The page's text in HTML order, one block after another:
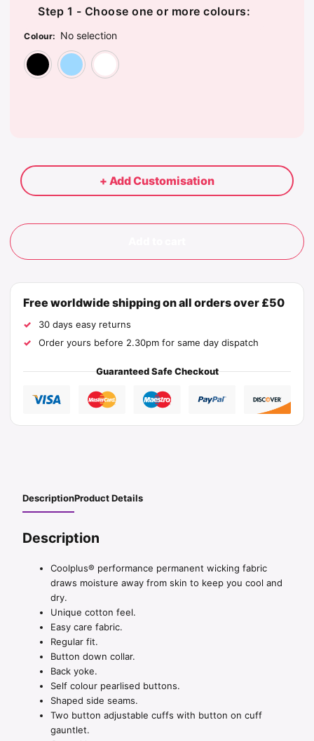
Step 1 - Choose one or more colours:
Colour: No selection
Black
+ Add Customisation
Free worldwide shipping on all orders over £50
30 days easy returns
Order yours before 2.30pm for same day dispatch
Guaranteed Safe Checkout
DescriptionProduct Details
Description
Coolplus® performance permanent wicking fabric
draws moisture away from skin to keep you cool and
dry.
Unique cotton feel.
Easy care fabric.
Regular fit.
Button down collar.
Back yoke.
Self colour pearlised buttons.
Shaped side seams.
Two button adjustable cuffs with button on cuff
gauntlet.